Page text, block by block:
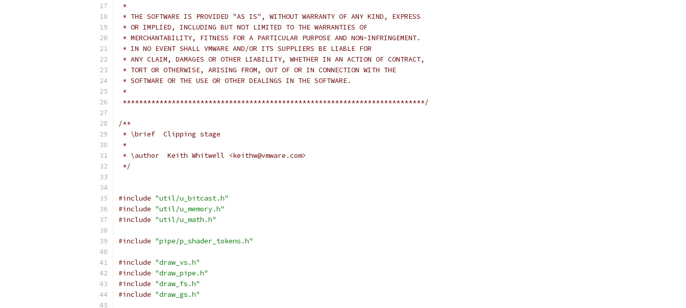
*
* THE SOFTWARE IS PROVIDED "AS IS", WITHOUT WARRANTY OF ANY KIND, EXPRESS
* OR IMPLIED, INCLUDING BUT NOT LIMITED TO THE WARRANTIES OF
* MERCHANTABILITY, FITNESS FOR A PARTICULAR PURPOSE AND NON-INFRINGEMENT.
* IN NO EVENT SHALL VMWARE AND/OR ITS SUPPLIERS BE LIABLE FOR
* ANY CLAIM, DAMAGES OR OTHER LIABILITY, WHETHER IN AN ACTION OF CONTRACT,
* TORT OR OTHERWISE, ARISING FROM, OUT OF OR IN CONNECTION WITH THE
* SOFTWARE OR THE USE OR OTHER DEALINGS IN THE SOFTWARE.
*
**************************************************************************/
/**
* \brief  Clipping stage
*
* \author  Keith Whitwell <keithw@vmware.com>
*/
#include "util/u_bitcast.h"
#include "util/u_memory.h"
#include "util/u_math.h"
#include "pipe/p_shader_tokens.h"
#include "draw_vs.h"
#include "draw_pipe.h"
#include "draw_fs.h"
#include "draw_gs.h"